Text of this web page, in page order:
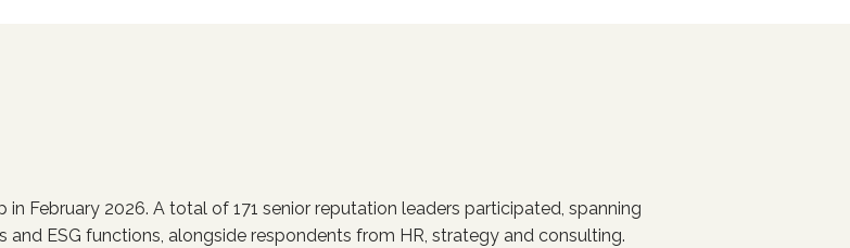
February 2026. A total of 171 senior reputation leaders participated, spanning
ESG functions, alongside respondents from HR, strategy and consulting.